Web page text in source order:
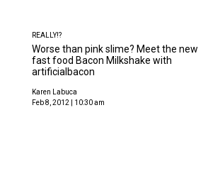
REALLY!?
Worse than pink slime? Meet the new
fast food Bacon Milkshake with
artificialbacon
Karen Labuca
Feb 8, 2012 | 10:30 am